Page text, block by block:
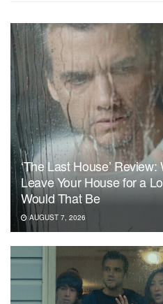
‘The Last House’
Leave Your House for a
Would That Be
AUGUST 7, 2026